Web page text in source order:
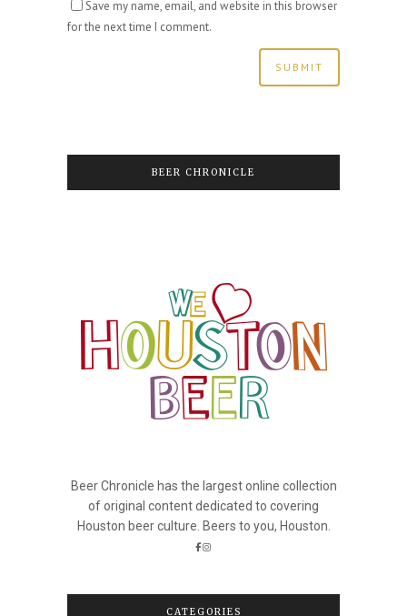
Save my name, email, and website in this browser
for the next time I comment.
BEER CHRONICLE
Beer Chronicle has the largest online collection
of original content dedicated to covering
Houston beer culture. Beers to you, Houston.
CATEGORIES